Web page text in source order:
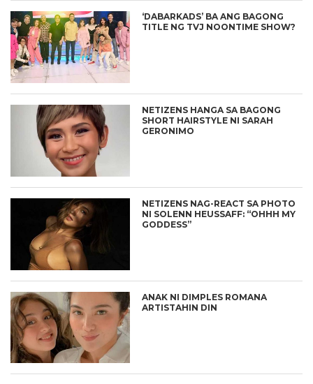
‘DABARKADS’ BA ANG BAGONG
TITLE NG TVJ NOONTIME SHOW?
NETIZENS HANGA SA BAGONG
SHORT HAIRSTYLE NI SARAH
GERONIMO
NETIZENS NAG-REACT SA PHOTO
NI SOLENN HEUSSAFF: “OHHH MY
GODDESS”
ANAK NI DIMPLES ROMANA
ARTISTAHIN DIN